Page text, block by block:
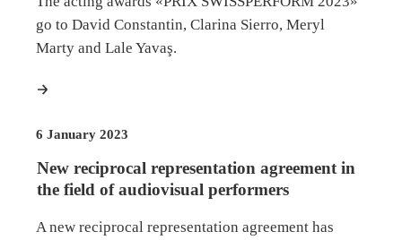
go to David Constantin, Clarina Sierro, Meryl
Marty and Lale Yavaş.
6 January 2023
New reciprocal representation agreement in
the field of audiovisual performers
A new reciprocal representation agreement has